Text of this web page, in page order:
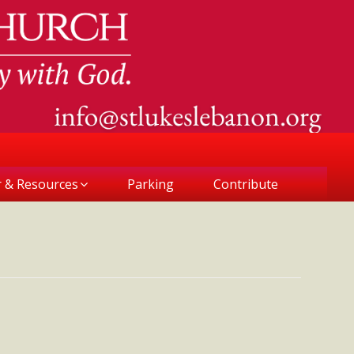
& Resources Parking Contribute